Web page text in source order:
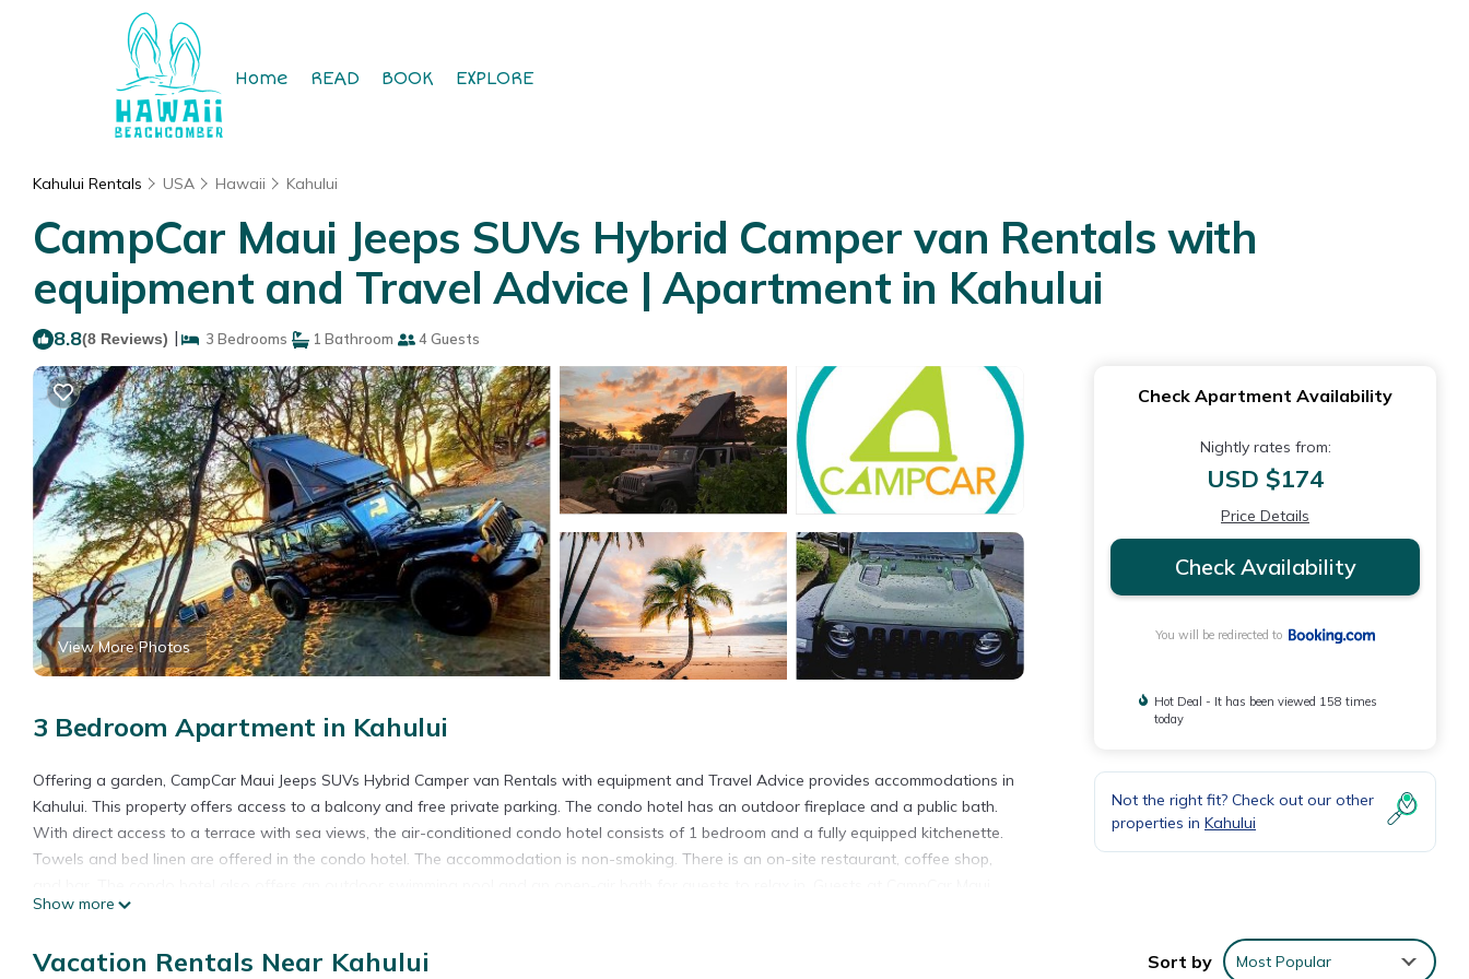
Home READ BOOK EXPLORE
Kahului Rentals USA Hawaii Kahului
CampCar Maui Jeeps SUVs Hybrid Camper van Rentals with
equipment and Travel Advice | Apartment in Kahului
8.8(8 Reviews) | 3 Bedrooms 1 Bathroom 4 Guests
View More Photos
3 Bedroom Apartment in Kahului
Offering a garden, CampCar Maui Jeeps SUVs Hybrid Camper van Rentals with equipment and Travel Advice provides accommodations in
Kahului. This property offers access to a balcony and free private parking. The condo hotel has an outdoor fireplace and a public bath.
With direct access to a terrace with sea views, the air-conditioned condo hotel consists of 1 bedroom and a fully equipped kitchenette.
Towels and bed linen are offered in the condo hotel. The accommodation is non-smoking. There is an on-site restaurant, coffee shop,
Jeeps SUVs Hybrid Camper van Rentals with equipment and Travel Advice will be able to enjoy activities in and around Kahului, like fishing,
accommodation can arrange a car rental service. Ho'aloha Park Beach is 1.2 miles from CampCar Maui Jeeps SUVs Hybrid Camper van
Show more
Check Apartment Availability
Nightly rates from:
USD $174
Price Details
Check Availability
You will be redirected to
Hot Deal - It has been viewed 158 times
today
Not the right fit? Check out our other
properties in Kahului
Vacation Rentals Near Kahului Sort by Most Popular